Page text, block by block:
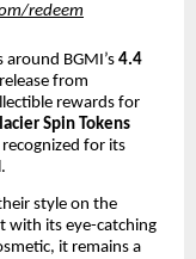
redeem
around BGMI’s4.4
from
rewards for
Spin Tokens
for its
style on the
with its eye-catching
it remains a